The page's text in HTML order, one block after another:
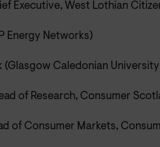
Executive, West Lothian
Energy Networks)
(Glasgow Caledonian
of Research, Consumer
of Consumer Markets,